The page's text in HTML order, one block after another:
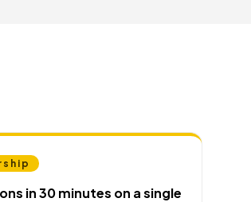
in 30 minutes on a single